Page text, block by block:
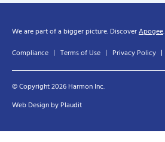
© Copyright 2026 Harmon Inc.
Web Design by Plaudit
We are part of a bigger picture. DiscoverApogee.
Compliance
Terms of Use Privacy Policy